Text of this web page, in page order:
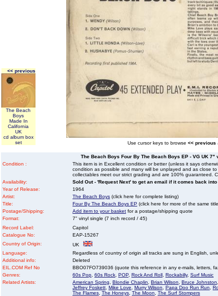
<< previous
The Beach
Boys
Made In
California
UK
cd album box
set
Use cursor keys to browse << previous
The Beach Boys Four By The Beach Boys EP - VG UK
Condition :
This item is in Excellent condition or better (unless it says
condition as possible and many will be unplayed and as close
collectables meet our strict grading and are 100% guaranteed.
Availability:
Sold Out - 'Request Next' to get an email if it comes back
Year of Release:
1964
Artist:
The Beach Boys (click here for complete listing)
Title:
Four By The Beach Boys EP (click here for more of the same
Postage/Shipping:
Add item to your basket for a postage/shipping quote
Format:
7" vinyl single (7 inch record / 45)
Record Label:
Capitol
Catalogue No:
EAP-15267
Country of Origin:
UK
Language:
Regardless of country of origin all tracks are sung in English,
Additional info:
Deleted
EIL.COM Ref No
BBO07FO739036 (quote this reference in any e-mails, letters,
Genres:
60s Pop 60s Rock POP Rock And Roll Rockabilly, Surf Music
Related Artists:
American Spring Blondie Chaplin Brian Wilson Bruce Johnston
Jeffrey Foskett Mike Love Murry Wilson Papa Doo Run Run
The Flames The Honeys The Moon
The Surf Stompers